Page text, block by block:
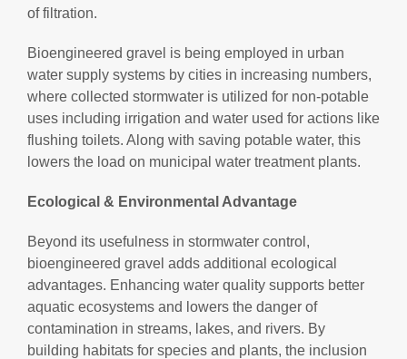
of filtration.
Bioengineered gravel is being employed in urban
water supply systems by cities in increasing numbers,
where collected stormwater is utilized for non-potable
uses including irrigation and water used for actions like
flushing toilets. Along with saving potable water, this
lowers the load on municipal water treatment plants.
Ecological & Environmental Advantage
Beyond its usefulness in stormwater control,
bioengineered gravel adds additional ecological
advantages. Enhancing water quality supports better
aquatic ecosystems and lowers the danger of
contamination in streams, lakes, and rivers. By
building habitats for species and plants, the inclusion